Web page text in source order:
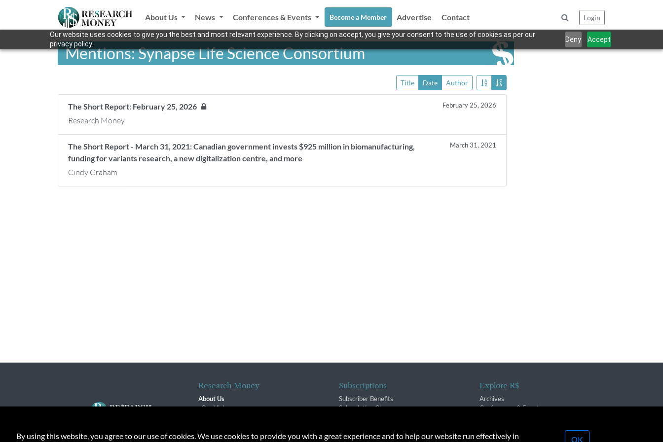
Our website uses cookies to give you the best and most relevant experience. By clicking on accept, you give your consent to the use of cookies as per our
privacy policy.
Deny Accept
About Us News Conferences & Events Become a Member Advertise Contact Login
Mentions: Synapse Life Science Consortium
Title Date Author
The Short Report: February 25, 2026 February 25, 2026
Research Money
The Short Report - March 31, 2021: Canadian government invests $925 million in biomanufacturing,
funding for variants research, a new digitalization centre, and more
March 31, 2021
Cindy Graham
Research Money
About Us
Our Vision
Contact
Subscriptions
Subscriber Benefits
Subscription Changes
Explore R$
Archives
Conferences & Events
By using this website, you agree to our use of cookies. We use cookies to provide you with a great experience and to help our website run effectively in OK